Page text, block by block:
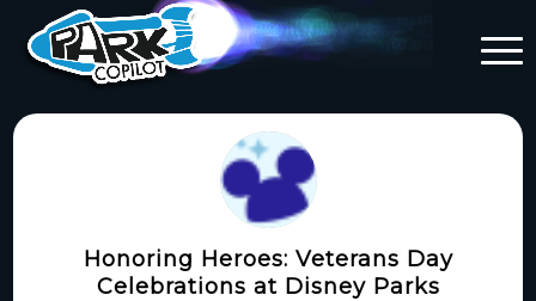
Honoring Heroes: Veterans Day
Celebrations at Disney Parks